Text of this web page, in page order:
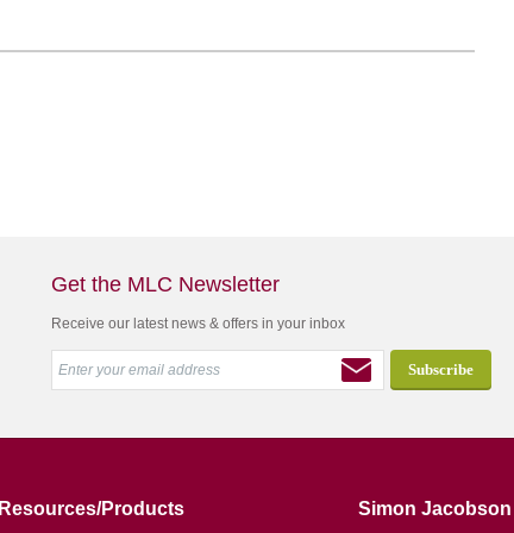
Get the MLC Newsletter
Receive our latest news & offers in your inbox
Resources/Products Simon Jacobson